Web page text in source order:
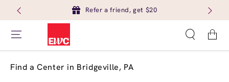
Refer a friend, get $20
Cart
Find a Center in Bridgeville, PA